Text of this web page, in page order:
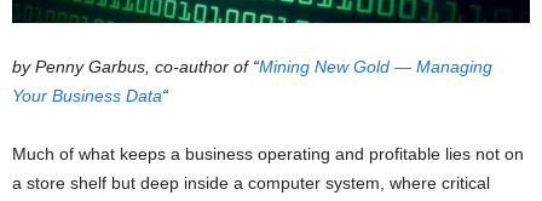
by Penny Garbus, co-author of “Mining New Gold — Managing
Your Business Data“
Much of what keeps a business operating and profitable lies not on
a store shelf but deep inside a computer system, where critical